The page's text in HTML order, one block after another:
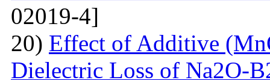
02019-4]
20) Effect of Additive
Dielectric Loss of Na2O-